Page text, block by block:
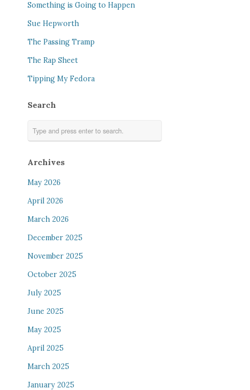
Something is Going to Happen
Sue Hepworth
The Passing Tramp
The Rap Sheet
Tipping My Fedora
Search
Archives
May 2026
April 2026
March 2026
December 2025
November 2025
October 2025
July 2025
June 2025
May 2025
April 2025
March 2025
January 2025